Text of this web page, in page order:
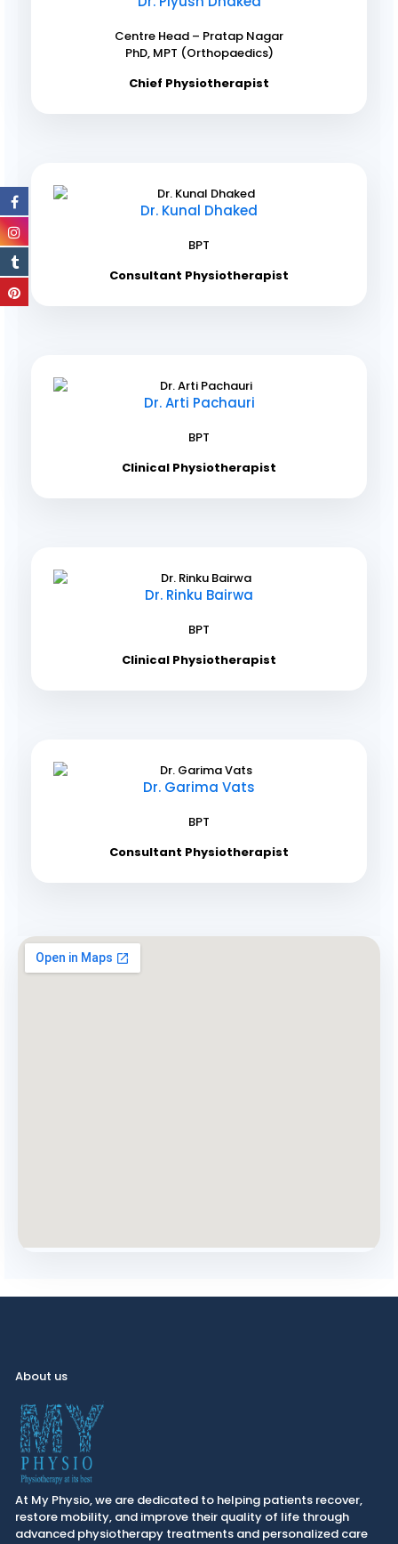
Centre Head – Pratap Nagar
PhD, MPT (Orthopaedics)
Chief Physiotherapist
Dr. Kunal Dhaked
BPT
Consultant Physiotherapist
Dr. Arti Pachauri
BPT
Clinical Physiotherapist
Dr. Rinku Bairwa
BPT
Clinical Physiotherapist
Dr. Garima Vats
BPT
Consultant Physiotherapist
About us
At My Physio, we are dedicated to helping patients recover,
restore mobility, and improve their quality of life through
advanced physiotherapy treatments and personalized care